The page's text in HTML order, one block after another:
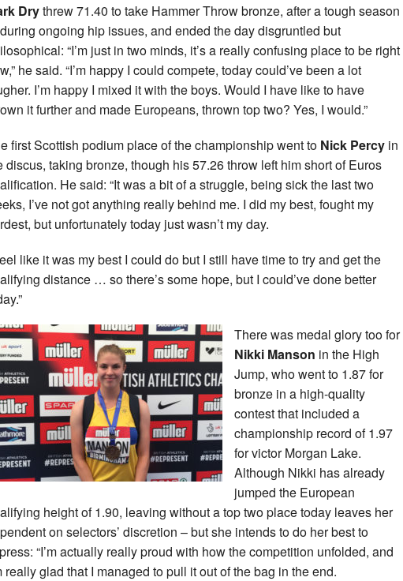
Drythrew 71.40 to take Hammer Throw bronze, after a tough season
ongoing hip issues, and ended the day disgruntled but
“I’m just in two minds, it’s a really confusing place to be right
he said. “I’m happy I could compete, today could’ve been a lot
I’m happy I mixed it with the boys. Would I have like to have
it further and made Europeans, thrown top two? Yes, I would.”
first Scottish podium place of the championship went to Nick Percy in
discus, taking bronze, though his 57.26 throw left him short of Euros
He said: “It was a bit of a struggle, being sick the last two
I’ve not got anything really behind me. I did my best, fought my
but unfortunately today just wasn’t my day.
like it was my best I could do but I still have time to try and get the
distance … so there’s some hope, but I could’ve done better
There was medal glory too for
Nikki Manson in the High
Jump, who went to 1.87 for
bronze in a high-quality
contest that included a
championship record of 1.97
for victor Morgan Lake.
Although Nikki has already
jumped the European
height of 1.90, leaving without a top two place today leaves her
on selectors’ discretion – but she intends to do her best to
“I’m actually really proud with how the competition unfolded, and
really glad that I managed to pull it out of the bag in the end.